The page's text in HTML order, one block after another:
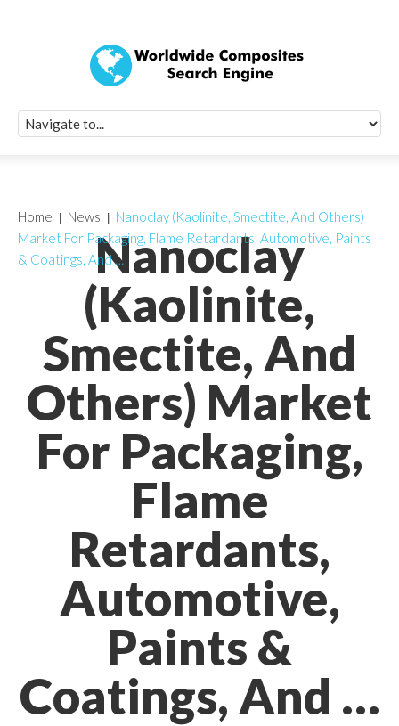
Nanoclay
(Kaolinite,
Smectite, And
Others) Market
For Packaging,
Flame
Retardants,
Automotive,
Paints &
Coatings, And …
Home News
Nanoclay (Kaolinite, Smectite, And Others)
Market For Packaging, Flame Retardants, Automotive, Paints
& Coatings, And …
Quick Signup
Worldwide
Newsletter